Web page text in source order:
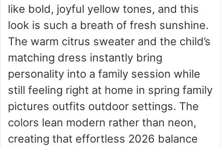
like bold, joyful yellow tones, and this
look is such a breath of fresh sunshine.
The warm citrus sweater and the child’s
matching dress instantly bring
personality into a family session while
still feeling right at home in spring family
pictures outfits outdoor settings. The
colors lean modern rather than neon,
creating that effortless 2026 balance